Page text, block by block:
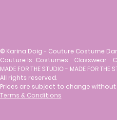
© Karina Doig - Couture Costume
Couture Is.. Costumes - Classwear -
MADE FOR THE STUDIO - MADE FOR THE
All rights reserved.
Prices are subject to change
Terms & Conditions